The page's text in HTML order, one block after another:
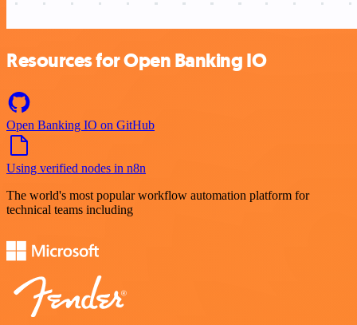
Resources for Open Banking IO
Open Banking IO on GitHub
Using verified nodes in n8n
The world's most popular workflow automation platform for
technical teams including